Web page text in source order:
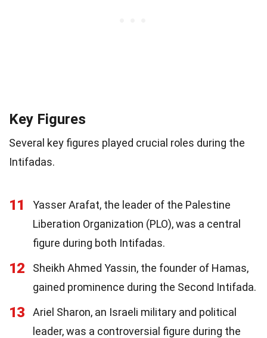
Key Figures
Several key figures played crucial roles during the
Intifadas.
11
Yasser Arafat, the leader of the Palestine
Liberation Organization (PLO), was a central
figure during both Intifadas.
12
Sheikh Ahmed Yassin, the founder of Hamas,
gained prominence during the Second Intifada.
13
Ariel Sharon, an Israeli military and political
leader, was a controversial figure during the